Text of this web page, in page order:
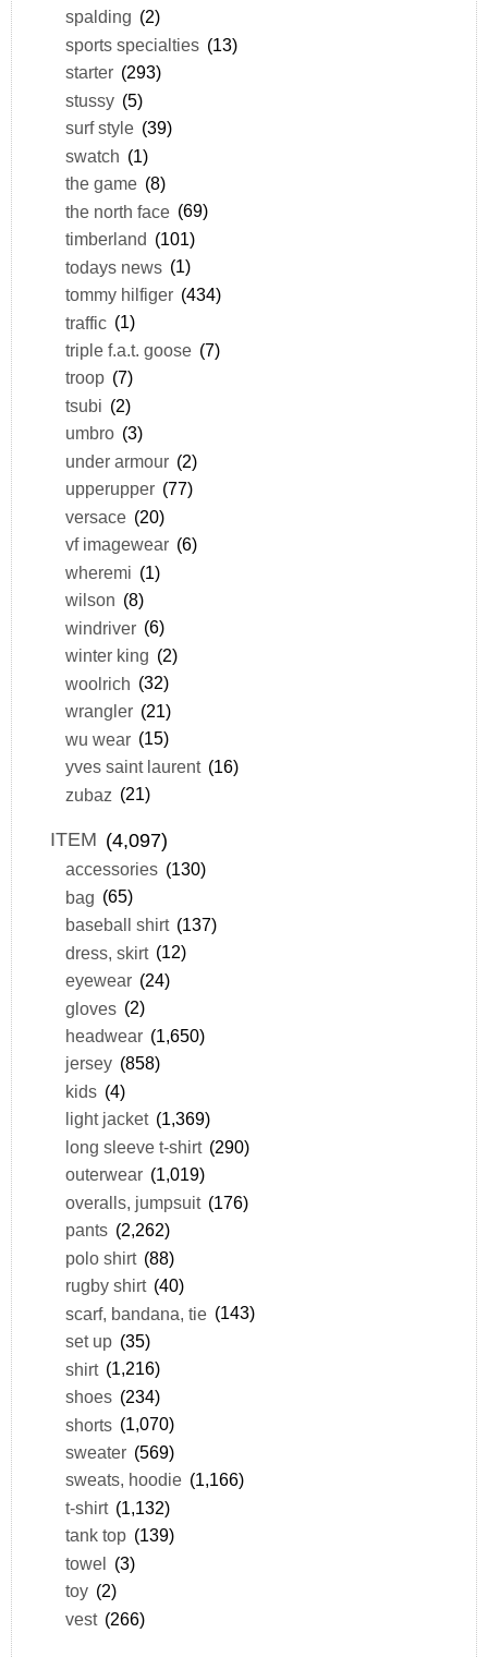
spalding (2)
sports specialties (13)
starter (293)
stussy (5)
surf style (39)
swatch (1)
the game (8)
the north face (69)
timberland (101)
todays news (1)
tommy hilfiger (434)
traffic (1)
triple f.a.t. goose (7)
troop (7)
tsubi (2)
umbro (3)
under armour (2)
upperupper (77)
versace (20)
vf imagewear (6)
wheremi (1)
wilson (8)
windriver (6)
winter king (2)
woolrich (32)
wrangler (21)
wu wear (15)
yves saint laurent (16)
zubaz (21)
ITEM (4,097)
accessories (130)
bag (65)
baseball shirt (137)
dress, skirt (12)
eyewear (24)
gloves (2)
headwear (1,650)
jersey (858)
kids (4)
light jacket (1,369)
long sleeve t-shirt (290)
outerwear (1,019)
overalls, jumpsuit (176)
pants (2,262)
polo shirt (88)
rugby shirt (40)
scarf, bandana, tie (143)
set up (35)
shirt (1,216)
shoes (234)
shorts (1,070)
sweater (569)
sweats, hoodie (1,166)
t-shirt (1,132)
tank top (139)
towel (3)
toy (2)
vest (266)